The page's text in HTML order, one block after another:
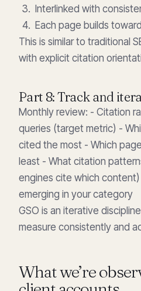
Interlinked with
Each page builds
This is similar to traditional
with explicit citation
Part 8: Track and
Monthly review: - Citation
queries (target metric) -
cited the most - Which
least - What citation
engines cite which
emerging in your category
GSO is an iterative
measure consistently and
What we’re